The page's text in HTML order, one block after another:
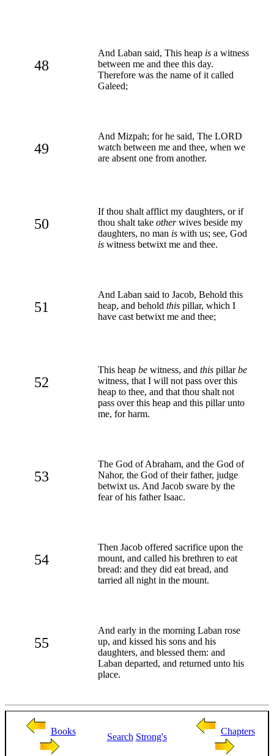
48
And Laban said, This heap is a witness
between me and thee this day.
Therefore was the name of it called
Galeed;
49
And Mizpah; for he said, The LORD
watch between me and thee, when we
are absent one from another.
50
If thou shalt afflict my daughters, or if
thou shalt take otherwives beside my
daughters, no man is with us; see, God
is witness betwixt me and thee.
51
And Laban said to Jacob, Behold this
heap, and behold this pillar, which I
have cast betwixt me and thee;
52
This heap be witness, and this pillarbe
witness, that I will not pass over this
heap to thee, and that thou shalt not
pass over this heap and this pillar unto
me, for harm.
53
The God of Abraham, and the God of
Nahor, the God of their father, judge
betwixt us. And Jacob sware by the
fear of his father Isaac.
54
Then Jacob offered sacrifice upon the
mount, and called his brethren to eat
bread: and they did eat bread, and
tarried all night in the mount.
55
And early in the morning Laban rose
up, and kissed his sons and his
daughters, and blessed them: and
Laban departed, and returned unto his
place.
Books
Search Strong's
Chapters